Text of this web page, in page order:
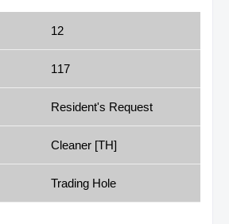
12
117
Resident's Request
Cleaner [TH]
Trading Hole